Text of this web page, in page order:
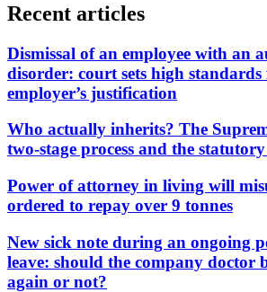
Recent articles
Dismissal of an employee with an
disorder: court sets high standards
employer’s justification
Who actually inherits? The
two-stage process and the
Power of attorney in living will
ordered to repay over 9 tonnes
New sick note during an ongoing
leave: should the company doctor
again or not?